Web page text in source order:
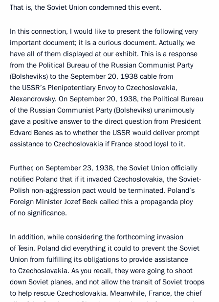
That is, the Soviet Union condemned this event.
In this connection, I would like to present the following very
important document; it is a curious document. Actually, we
have all of them displayed at our exhibit. This is a response
from the Political Bureau of the Russian Communist Party
(Bolsheviks) to the September 20, 1938 cable from
the USSR’s Plenipotentiary Envoy to Czechoslovakia,
Alexandrovsky. On September 20, 1938, the Political Bureau
of the Russian Communist Party (Bolsheviks) unanimously
gave a positive answer to the direct question from President
Edvard Benes as to whether the USSR would deliver prompt
assistance to Czechoslovakia if France stood loyal to it.
Further, on September 23, 1938, the Soviet Union officially
notified Poland that if it invaded Czechoslovakia, the Soviet-
Polish non-aggression pact would be terminated. Poland’s
Foreign Minister Jozef Beck called this a propaganda ploy
of no significance.
In addition, while considering the forthcoming invasion
of Tesin, Poland did everything it could to prevent the Soviet
Union from fulfilling its obligations to provide assistance
to Czechoslovakia. As you recall, they were going to shoot
down Soviet planes, and not allow the transit of Soviet troops
to help rescue Czechoslovakia. Meanwhile, France, the chief